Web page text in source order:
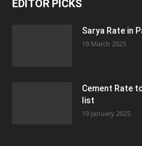
EDITOR PICKS
Sarya Rate in
19 March 2025
Cement Rate
list
19 January 2025